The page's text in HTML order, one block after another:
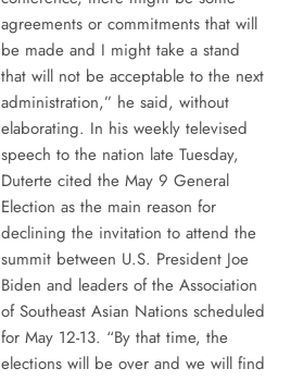
agreements or commitments that will
be made and I might take a stand
that will not be acceptable to the next
administration,” he said, without
elaborating. In his weekly televised
speech to the nation late Tuesday,
Duterte cited the May 9 General
Election as the main reason for
declining the invitation to attend the
summit between U.S. President Joe
Biden and leaders of the Association
of Southeast Asian Nations scheduled
for May 12-13. “By that time, the
elections will be over and we will find